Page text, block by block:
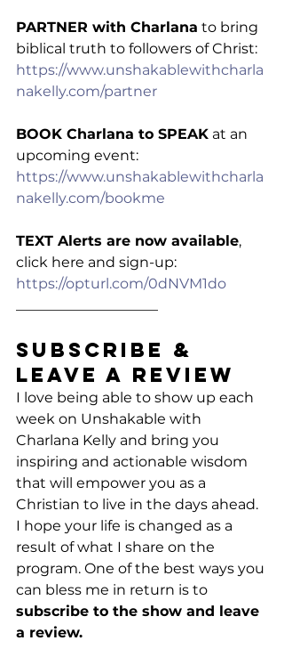
PARTNER with Charlana to bring
biblical truth to followers of Christ:
https://www.unshakablewithcharla
nakelly.com/partner
BOOK Charlana to SPEAK at an
upcoming event:
https://www.unshakablewithcharla
nakelly.com/bookme
TEXT Alerts are now available,
click here and sign-up:
https://opturl.com/0dNVM1do
Subscribe &
Leave a Review
I love being able to show up each
week on Unshakable with
Charlana Kelly and bring you
inspiring and actionable wisdom
that will empower you as a
Christian to live in the days ahead.
I hope your life is changed as a
result of what I share on the
program. One of the best ways you
can bless me in return is to
subscribe to the show and leave
a review.